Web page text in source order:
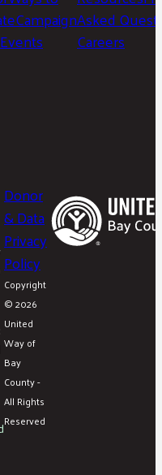
Donor
& Data
Privacy
Policy
Copyright
© 2026
United
Way of
Bay
County -
All Rights
Reserved
Campaign
Events
Asked
Careers